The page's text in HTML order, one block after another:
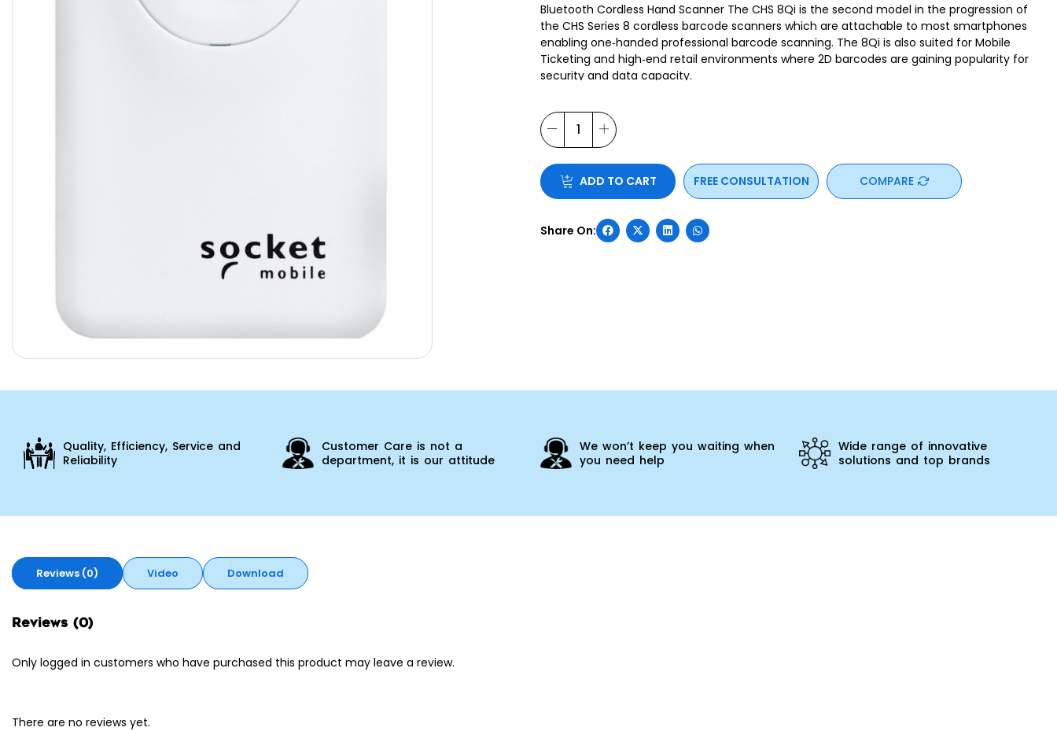
Bluetooth Cordless Hand Scanner The CHS 8Qi is the second model in the progression of
the CHS Series 8 cordless barcode scanners which are attachable to most smartphones
enabling one‐handed professional barcode scanning. The 8Qi is also suited for Mobile
Ticketing and high‐end retail environments where 2D barcodes are gaining popularity for
security and data capacity.
ADD TO CART FREE CONSULTATION COMPARE
Quality, Efficiency, Service and
Reliability
Customer Care is not a
department, it is our attitude
We won’t keep you waiting when
you need help
Wide range of innovative
solutions and top brands
Reviews (0) Video Download
Reviews (0)
Only logged in customers who have purchased this product may leave a review.
There are no reviews yet.